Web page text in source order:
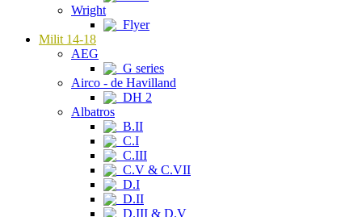
Wright
Flyer
Milit 14-18
AEG
G series
Airco - de Havilland
DH 2
Albatros
B.II
C.I
C.III
C.V & C.VII
D.I
D.II
D.III & D.V